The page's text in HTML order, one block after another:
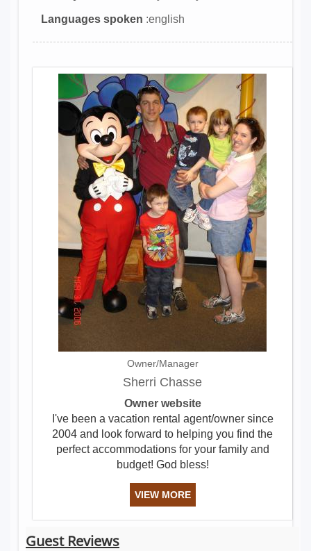
Languages spoken :english
Owner/Manager
Sherri Chasse
Owner website
I've been a vacation rental agent/owner since
2004 and look forward to helping you find the
perfect accommodations for your family and
budget! God bless!
VIEW MORE
Guest Reviews